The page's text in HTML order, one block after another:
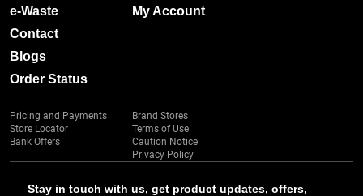
Stay in touch with us, get product updates, offers,
e-Waste
Contact
Blogs
Order Status
My Account
Pricing and Payments
Store Locator
Bank Offers
Brand Stores
Terms of Use
Caution Notice
Privacy Policy